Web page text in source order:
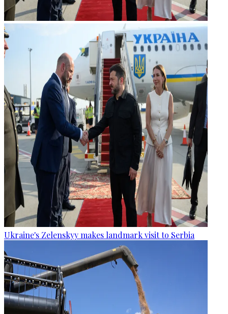
Ukraine's Zelenskyy makes landmark visit to Serbia